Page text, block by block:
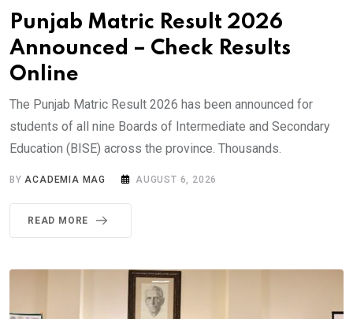
Punjab Matric Result 2026
Announced – Check Results
Online
The Punjab Matric Result 2026 has been announced for
students of all nine Boards of Intermediate and Secondary
Education (BISE) across the province. Thousands.
BY ACADEMIA MAG AUGUST 6, 2026
READ MORE